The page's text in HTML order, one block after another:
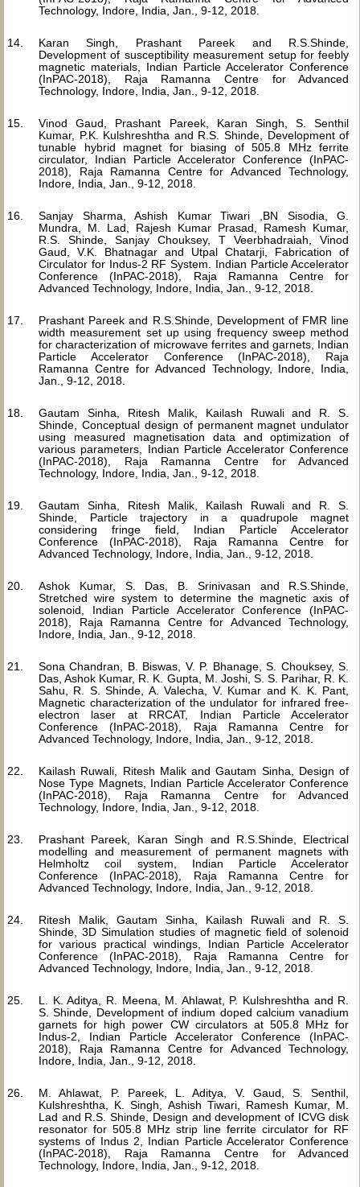
Technology, Indore, India, Jan., 9-12, 2018.
Karan Singh, Prashant Pareek and R.S.Shinde,
Development of susceptibility measurement setup for feebly
magnetic materials, Indian Particle Accelerator Conference
(InPAC-2018), Raja Ramanna Centre for Advanced
Technology, Indore, India, Jan., 9-12, 2018.
Vinod Gaud, Prashant Pareek, Karan Singh, S. Senthil
Kumar, P.K. Kulshreshtha and R.S. Shinde, Development of
tunable hybrid magnet for biasing of 505.8 MHz ferrite
circulator, Indian Particle Accelerator Conference (InPAC-
2018), Raja Ramanna Centre for Advanced Technology,
Indore, India, Jan., 9-12, 2018.
Sanjay Sharma, Ashish Kumar Tiwari ,BN Sisodia, G.
Mundra, M. Lad, Rajesh Kumar Prasad, Ramesh Kumar,
R.S. Shinde, Sanjay Chouksey, T Veerbhadraiah, Vinod
Gaud, V.K. Bhatnagar and Utpal Chatarji, Fabrication of
Circulator for Indus-2 RF System. Indian Particle Accelerator
Conference (InPAC-2018), Raja Ramanna Centre for
Advanced Technology, Indore, India, Jan., 9-12, 2018.
Prashant Pareek and R.S.Shinde, Development of FMR line
width measurement set up using frequency sweep method
for characterization of microwave ferrites and garnets, Indian
Particle Accelerator Conference (InPAC-2018), Raja
Ramanna Centre for Advanced Technology, Indore, India,
Jan., 9-12, 2018.
Gautam Sinha, Ritesh Malik, Kailash Ruwali and R. S.
Shinde, Conceptual design of permanent magnet undulator
using measured magnetisation data and optimization of
various parameters, Indian Particle Accelerator Conference
(InPAC-2018), Raja Ramanna Centre for Advanced
Technology, Indore, India, Jan., 9-12, 2018.
Gautam Sinha, Ritesh Malik, Kailash Ruwali and R. S.
Shinde, Particle trajectory in a quadrupole magnet
considering fringe field, Indian Particle Accelerator
Conference (InPAC-2018), Raja Ramanna Centre for
Advanced Technology, Indore, India, Jan., 9-12, 2018.
Ashok Kumar, S. Das, B. Srinivasan and R.S.Shinde,
Stretched wire system to determine the magnetic axis of
solenoid, Indian Particle Accelerator Conference (InPAC-
2018), Raja Ramanna Centre for Advanced Technology,
Indore, India, Jan., 9-12, 2018.
Sona Chandran, B. Biswas, V. P. Bhanage, S. Chouksey, S.
Das, Ashok Kumar, R. K. Gupta, M. Joshi, S. S. Parihar, R. K.
Sahu, R. S. Shinde, A. Valecha, V. Kumar and K. K. Pant,
Magnetic characterization of the undulator for infrared free-
electron laser at RRCAT, Indian Particle Accelerator
Conference (InPAC-2018), Raja Ramanna Centre for
Advanced Technology, Indore, India, Jan., 9-12, 2018.
Kailash Ruwali, Ritesh Malik and Gautam Sinha, Design of
Nose Type Magnets, Indian Particle Accelerator Conference
(InPAC-2018), Raja Ramanna Centre for Advanced
Technology, Indore, India, Jan., 9-12, 2018.
Prashant Pareek, Karan Singh and R.S.Shinde, Electrical
modelling and measurement of permanent magnets with
Helmholtz coil system, Indian Particle Accelerator
Conference (InPAC-2018), Raja Ramanna Centre for
Advanced Technology, Indore, India, Jan., 9-12, 2018.
Ritesh Malik, Gautam Sinha, Kailash Ruwali and R. S.
Shinde, 3D Simulation studies of magnetic field of solenoid
for various practical windings, Indian Particle Accelerator
Conference (InPAC-2018), Raja Ramanna Centre for
Advanced Technology, Indore, India, Jan., 9-12, 2018.
L. K. Aditya, R. Meena, M. Ahlawat, P. Kulshreshtha and R.
S. Shinde, Development of indium doped calcium vanadium
garnets for high power CW circulators at 505.8 MHz for
Indus-2, Indian Particle Accelerator Conference (InPAC-
2018), Raja Ramanna Centre for Advanced Technology,
Indore, India, Jan., 9-12, 2018.
M. Ahlawat, P. Pareek, L. Aditya, V. Gaud, S. Senthil,
Kulshreshtha, K. Singh, Ashish Tiwari, Ramesh Kumar, M.
Lad and R.S. Shinde, Design and development of ICVG disk
resonator for 505.8 MHz strip line ferrite circulator for RF
systems of Indus 2, Indian Particle Accelerator Conference
(InPAC-2018), Raja Ramanna Centre for Advanced
Technology, Indore, India, Jan., 9-12, 2018.